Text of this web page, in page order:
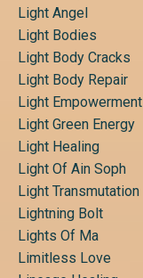
Light Angel
Light Bodies
Light Body Cracks
Light Body Repair
Light Empowerment
Light Green Energy
Light Healing
Light Of Ain Soph
Light Transmutation
Lightning Bolt
Lights Of Ma
Limitless Love